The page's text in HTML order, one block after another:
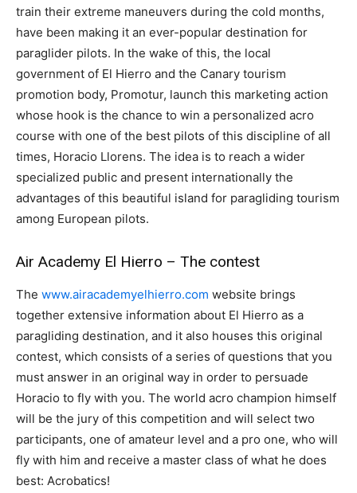
train their extreme maneuvers during the cold months,
have been making it an ever-popular destination for
paraglider pilots. In the wake of this, the local
government of El Hierro and the Canary tourism
promotion body, Promotur, launch this marketing action
whose hook is the chance to win a personalized acro
course with one of the best pilots of this discipline of all
times, Horacio Llorens. The idea is to reach a wider
specialized public and present internationally the
advantages of this beautiful island for paragliding tourism
among European pilots.
Air Academy El Hierro – The contest
The www.airacademyelhierro.com website brings
together extensive information about El Hierro as a
paragliding destination, and it also houses this original
contest, which consists of a series of questions that you
must answer in an original way in order to persuade
Horacio to fly with you. The world acro champion himself
will be the jury of this competition and will select two
participants, one of amateur level and a pro one, who will
fly with him and receive a master class of what he does
best: Acrobatics!